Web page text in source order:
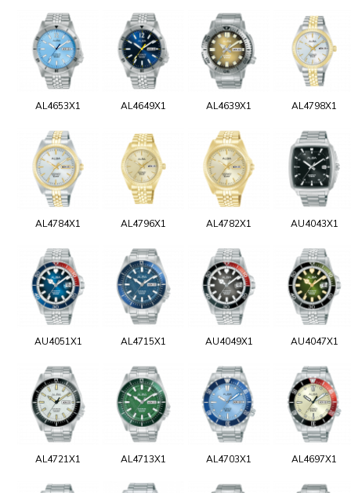
AL4653X1 AL4649X1 AL4639X1 AL4798X1
AL4784X1 AL4796X1 AL4782X1 AU4043X1
AU4051X1 AL4715X1 AU4049X1 AU4047X1
AL4721X1 AL4713X1 AL4703X1 AL4697X1